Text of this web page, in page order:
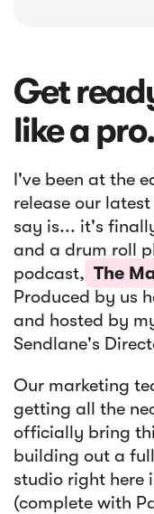
Article
Sendlane Has
Get
like a
I've been at the
release our
say is... it's
and a drum roll
podcast, The
Produced by us
and hosted by
Sendlane's
Our marketing
getting all the
officially bring
building out a
studio right here
(complete with